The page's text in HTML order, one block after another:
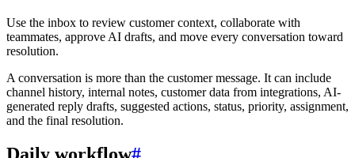
Use the inbox to review customer context, collaborate with
teammates, approve AI drafts, and move every conversation toward
resolution.
A conversation is more than the customer message. It can include
channel history, internal notes, customer data from integrations, AI-
generated reply drafts, suggested actions, status, priority, assignment,
and the final resolution.